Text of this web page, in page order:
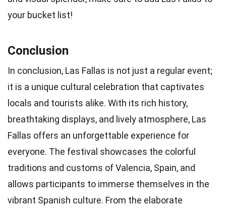
your bucket list!
Conclusion
In conclusion, Las Fallas is not just a regular event;
it is a unique cultural celebration that captivates
locals and tourists alike. With its rich history,
breathtaking displays, and lively atmosphere, Las
Fallas offers an unforgettable experience for
everyone. The festival showcases the colorful
traditions and customs of Valencia, Spain, and
allows participants to immerse themselves in the
vibrant Spanish culture. From the elaborate